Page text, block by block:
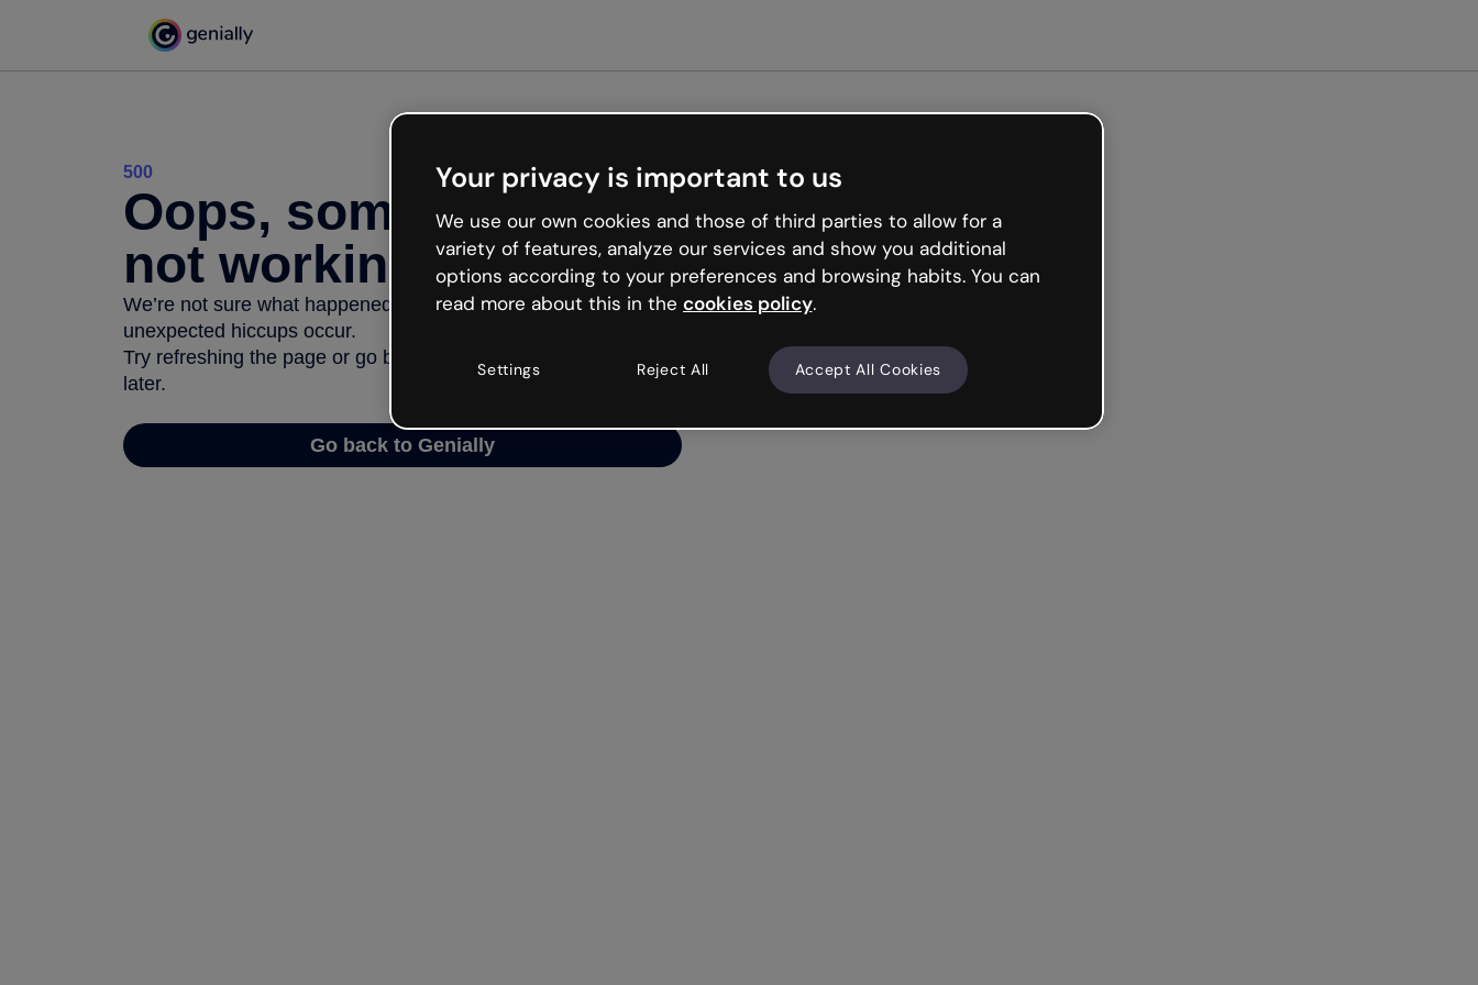
500
Oops, something’s
not working
We’re not sure what happened but the internet is like that and
unexpected hiccups occur.
Try refreshing the page or go back to Genially and try your luck
later.
Go back to Genially
Your privacy is important to us
We use our own cookies and those of third parties to allow for a
variety of features, analyze our services and show you additional
options according to your preferences and browsing habits. You can
read more about this in the cookies policy.
Settings Reject All Accept All Cookies